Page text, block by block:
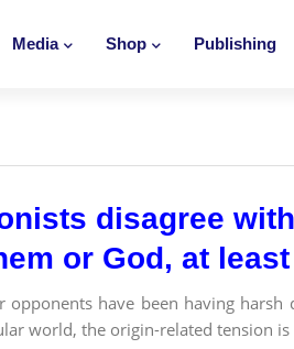
Media Shop Publishing
disagree
or God, at
opponents have been having
world, the origin-related tension is